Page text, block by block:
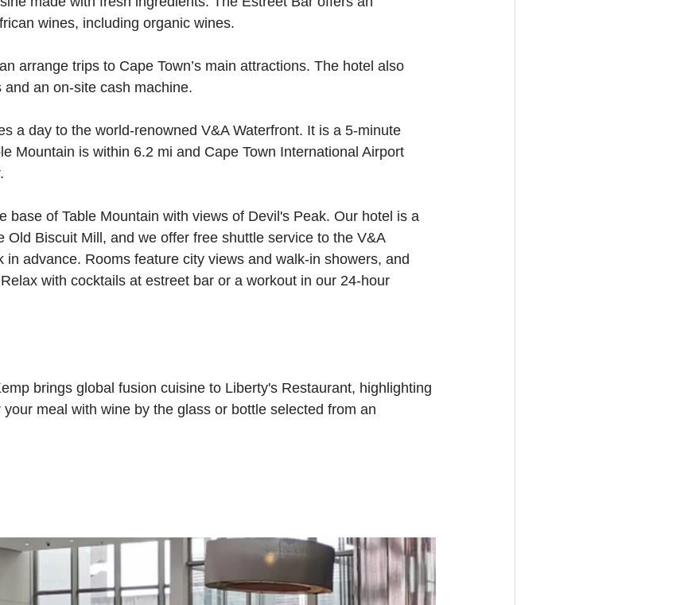
wines, including organic wines.
arrange trips to Cape Town’s main attractions. The hotel also
an on-site cash machine.
a day to the world-renowned V&A Waterfront. It is a 5-minute
Mountain is within 6.2 mi and Cape Town International Airport
base of Table Mountain with views of Devil's Peak. Our hotel is a
Old Biscuit Mill, and we offer free shuttle service to the V&A
in advance. Rooms feature city views and walk-in showers, and
with cocktails at estreet bar or a workout in our 24-hour
brings global fusion cuisine to Liberty's Restaurant, highlighting
meal with wine by the glass or bottle selected from an